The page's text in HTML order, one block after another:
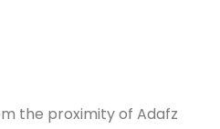
the proximity of Adafz